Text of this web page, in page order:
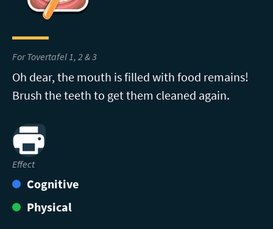
For Tovertafel 1, 2 & 3
Oh dear, the mouth is filled with food remains!
Brush the teeth to get them cleaned again.
Print
Effect
Cognitive
Physical